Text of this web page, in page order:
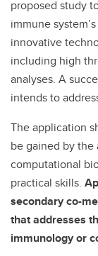
proposed study
immune
innovative
including high
analyses. A
intends to
The application
be gained by
computational
practical skills.
secondary co-
that addresses
immunology or